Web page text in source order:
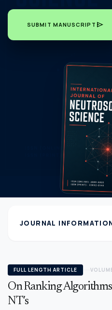
SUBMIT MANUSCRIPT send
JOURNAL
FULL LENGTH ARTICLE
On Ranking Algorithms
NT′s